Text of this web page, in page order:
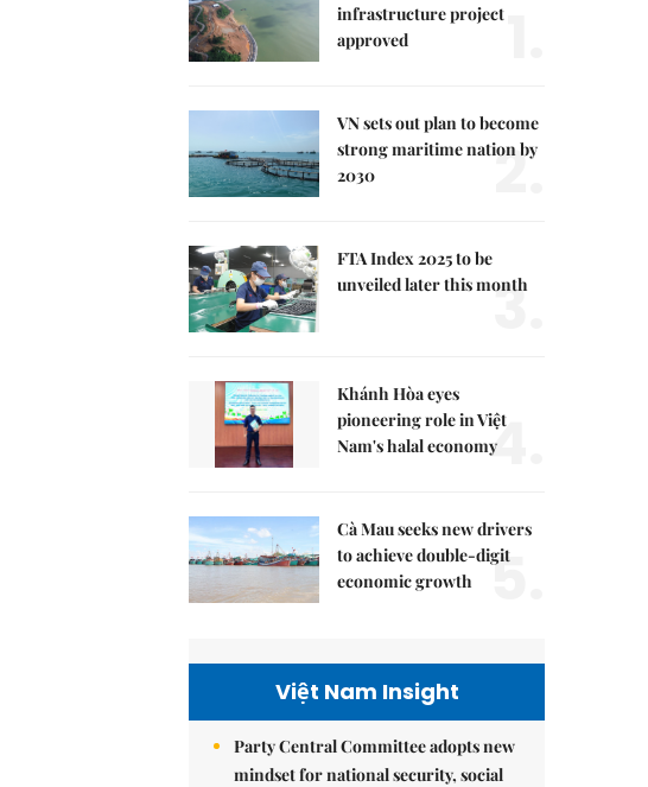
infrastructure project
approved
VN sets out plan to become
strong maritime nation by
2030
2.
FTA Index 2025 to be
unveiled later this month
3.
Khánh Hòa eyes
pioneering role in Việt
Nam's halal economy4.
Cà Mau seeks new drivers
to achieve double-digit
economic growth
5.
Việt Nam Insight
Party Central Committee adopts new
mindset for national security, social